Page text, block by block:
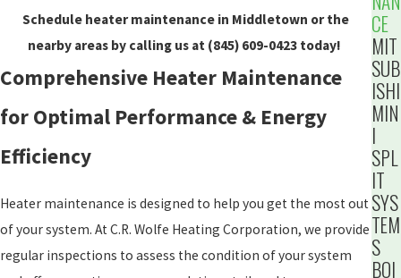
Schedule heater maintenance in Middletown or the
nearby areas by calling us at (845) 609-0423today!
Comprehensive Heater Maintenance
for Optimal Performance & Energy
Efficiency
Heater maintenance is designed to help you get the most out
of your system. At C.R. Wolfe Heating Corporation, we provide
regular inspections to assess the condition of your system
CE
MIT
SUB
ISHI
MIN
I
SPL
IT
SYS
TEM
S
BOI